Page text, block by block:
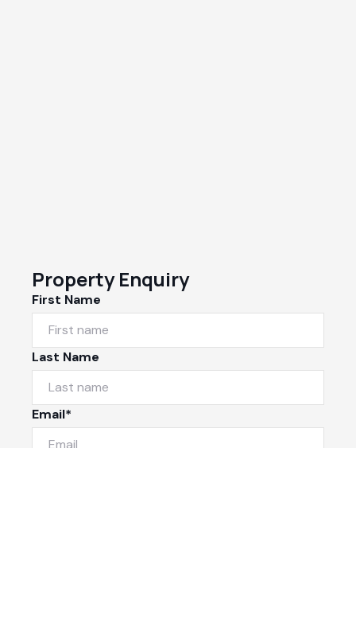
Property Enquiry
First Name
Last Name
Email*